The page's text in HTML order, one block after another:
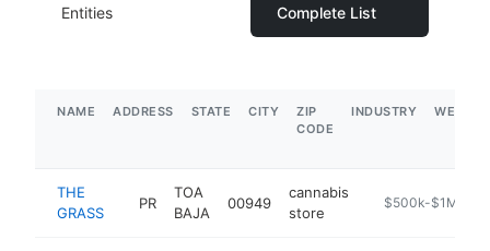
Entities
Complete List
NAME ADDRESS STATE CITY
ZIP
CODE
INDUSTRY
THE
GRASS
PR
TOA
BAJA
00949
cannabis
store
https://
$500k-$1M